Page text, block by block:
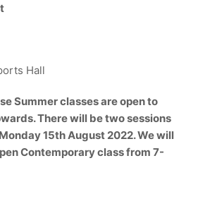
Hall
Summer classes are open to
There will be two sessions
15th August 2022. We will
Contemporary class from 7-